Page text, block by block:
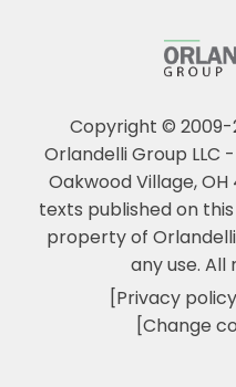
Copyright © 2009-
Orlandelli Group LLC
Oakwood Village, OH
texts published on
property of
any use. All
[Privacy
[Change